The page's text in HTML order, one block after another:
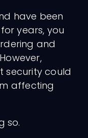
have been
years, you
and
security could
affecting
so.